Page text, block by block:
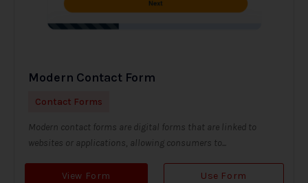
Modern Contact Form
Contact Forms
Modern contact forms are digital forms that are linked to
websites or applications, allowing consumers to...
View Form Use Form